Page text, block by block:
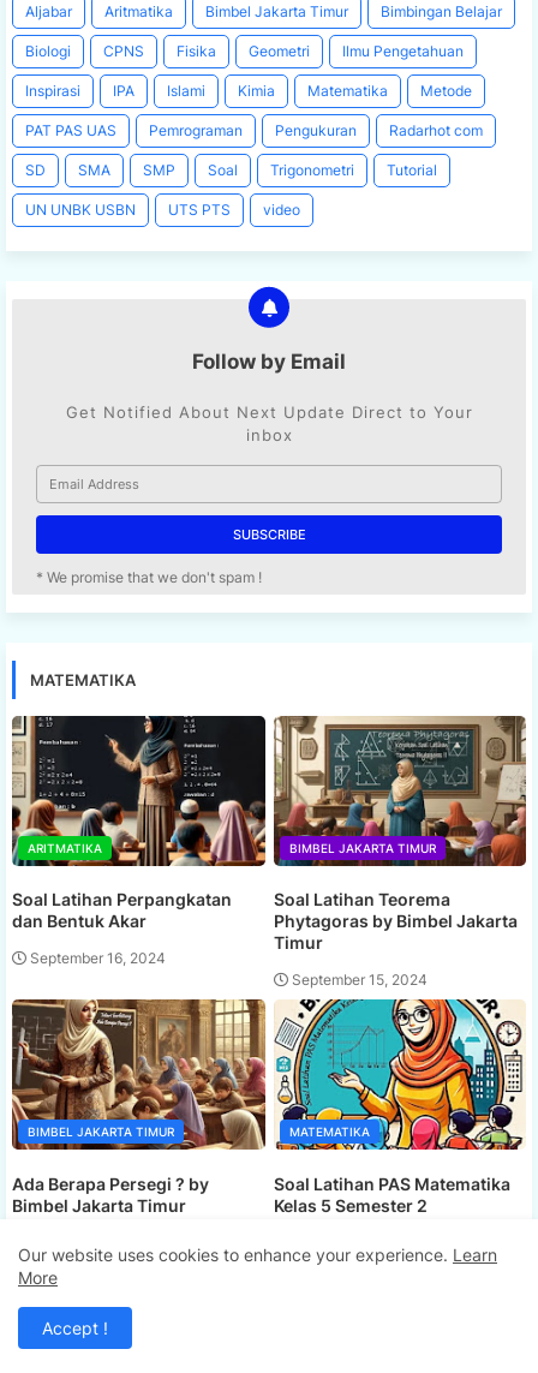
Aljabar Aritmatika Bimbel Jakarta Timur Bimbingan Belajar
Biologi CPNS Fisika Geometri Ilmu Pengetahuan
Inspirasi IPA Islami Kimia Matematika Metode
PAT PAS UAS Pemrograman Pengukuran Radarhot com
SD SMA SMP Soal Trigonometri Tutorial
UN UNBK USBN UTS PTS video
Follow by Email
Get Notified About Next Update Direct to Your
inbox
* We promise that we don't spam !
MATEMATIKA
ARITMATIKA
Soal Latihan Perpangkatan
dan Bentuk Akar
September 16, 2024
BIMBEL JAKARTA TIMUR
Soal Latihan Teorema
Phytagoras by Bimbel Jakarta
Timur
September 15, 2024
BIMBEL JAKARTA TIMUR
Ada Berapa Persegi ? by
Bimbel Jakarta Timur
MATEMATIKA
Soal Latihan PAS Matematika
Kelas 5 Semester 2
COMMENTS
Our website uses cookies to enhance your experience. Learn
More
Accept !